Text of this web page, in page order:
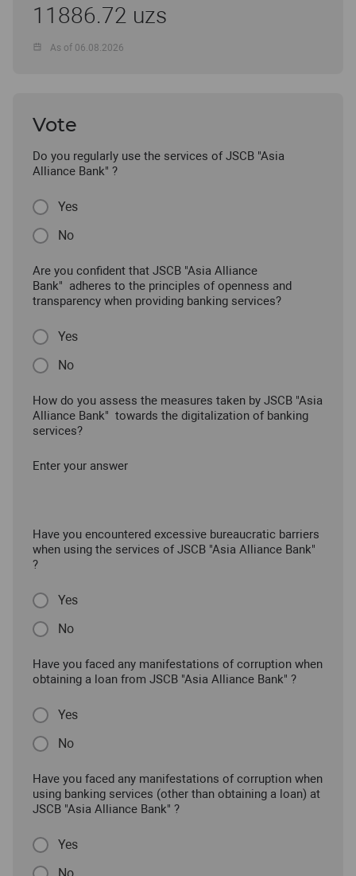
11886.72 uzs
As of 06.08.2026
Vote
Do you regularly use the services of JSCB "Asia
Alliance Bank" ?
Yes
No
Are you confident that JSCB "Asia Alliance
Bank" adheres to the principles of openness and
transparency when providing banking services?
Yes
No
How do you assess the measures taken by JSCB "Asia
Alliance Bank" towards the digitalization of banking
services?
Enter your answer
Have you encountered excessive bureaucratic barriers
when using the services of JSCB "Asia Alliance Bank"
?
Yes
No
Have you faced any manifestations of corruption when
obtaining a loan from JSCB "Asia Alliance Bank" ?
Yes
No
Have you faced any manifestations of corruption when
using banking services (other than obtaining a loan) at
JSCB "Asia Alliance Bank" ?
Yes